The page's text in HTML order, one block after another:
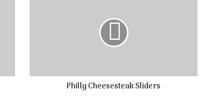
Philly Cheesesteak Sliders